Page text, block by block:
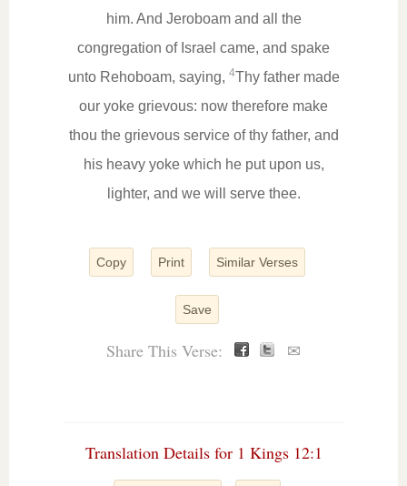
him. And Jeroboam and all the
congregation of Israel came, and spake
unto Rehoboam, saying, 4Thy father made
our yoke grievous: now therefore make
thou the grievous service of thy father, and
his heavy yoke which he put upon us,
lighter, and we will serve thee.
Copy Print Similar Verses
Save
Share This Verse: ✉
Translation Details for 1 Kings 12:1